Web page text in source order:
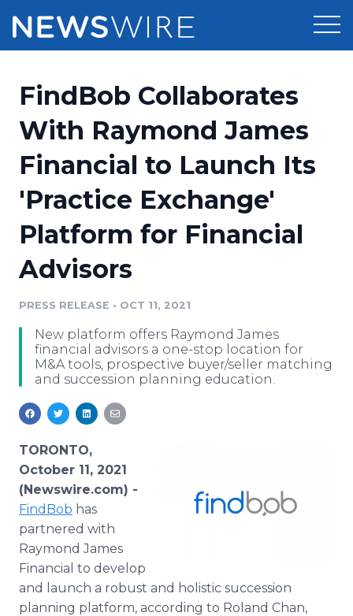
Press Release Distribution
Press Release Optimizer
Media Suite
Media Database
Media Pitching
Analytics
Media Room
Pricing
Customer Stories
Resources
Education
Blog
PR & Earned Media Planner
For Journalists
RSS Feeds
Support
Newsroom
FindBob Collaborates
With Raymond James
Financial to Launch Its
'Practice Exchange'
Platform for Financial
Advisors
PRESS RELEASE • OCT 11, 2021
New platform offers Raymond James
financial advisors a one-stop location for
M&A tools, prospective buyer/seller matching
and succession planning education.
TORONTO,
October 11, 2021
(Newswire.com) -
FindBob has
partnered with
Raymond James
Financial to develop
and launch a robust and holistic succession
planning platform, according to Roland Chan,